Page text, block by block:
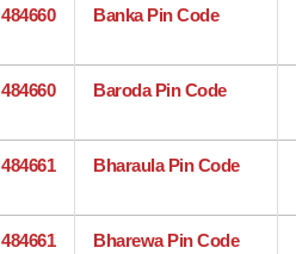
484660 Banka Pin Code
484660 Baroda Pin Code
484661 Bharaula Pin Code
484661 Bharewa Pin Code